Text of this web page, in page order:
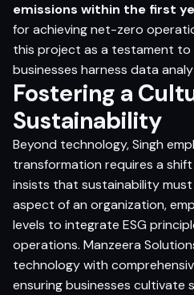
emissions within the first
for achieving net-zero
this project as a testament to
businesses harness data
Fostering a
Sustainability
Beyond technology, Singh
transformation requires a
insists that sustainability
aspect of an organization,
levels to integrate ESG
operations. Manzeera
technology with
ensuring businesses cultivate